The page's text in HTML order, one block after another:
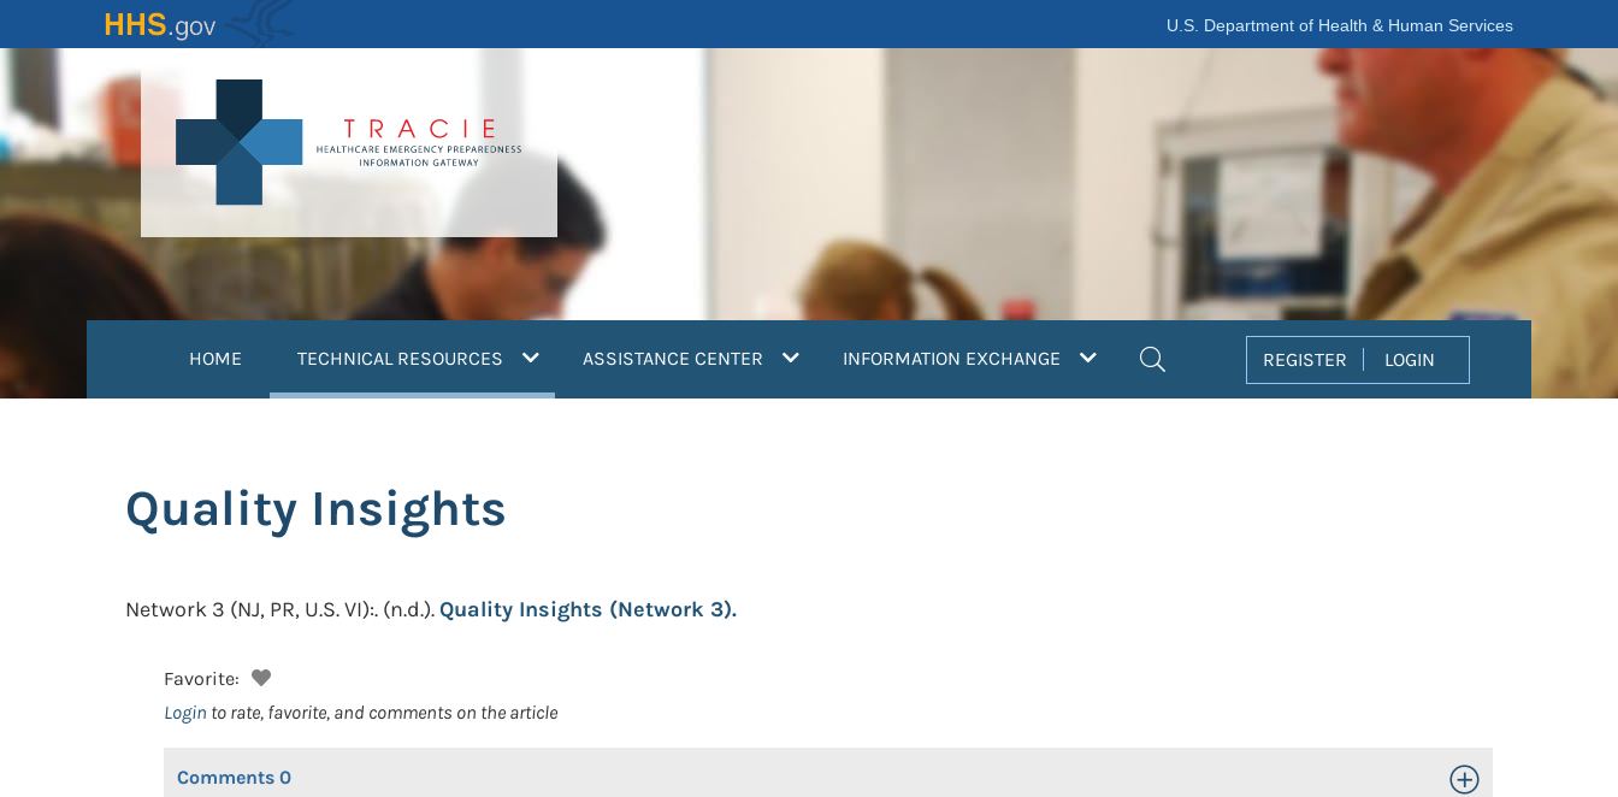
to
content
U.S. Department of Health & Human Services
HOME TECHNICAL RESOURCES (current)ASSISTANCE CENTER INFORMATION EXCHANGE REGISTER LOGIN
Quality Insights
Network 3 (NJ, PR, U.S. VI):. (n.d.).Quality Insights (Network 3).
Favorite:
Login to rate, favorite, and comments on the article
Comments 0 Toggle Open/Close